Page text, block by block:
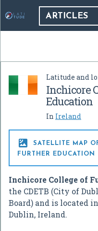
ARTICLES
Latitude and
Inchicore
Education
In Ireland

SATELLITE MAP
FURTHER EDUCATION
Inchicore College of
the CDETB (City of
Board) and is located
Dublin, Ireland.